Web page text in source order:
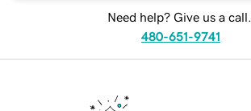
Need help? Give us a call.
480-651-9741